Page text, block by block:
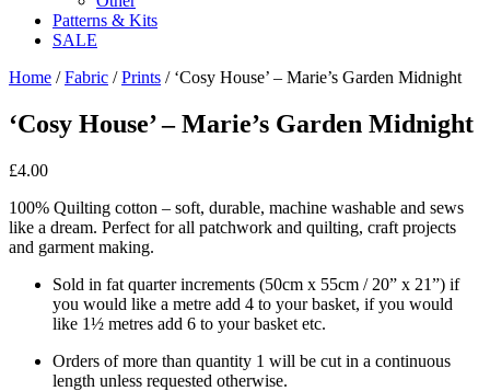
Patterns & Kits
SALE
Home /Fabric /Prints / ‘Cosy House’ – Marie’s Garden Midnight
‘Cosy House’ – Marie’s Garden Midnight
£4.00
100% Quilting cotton – soft, durable, machine washable and sews
like a dream. Perfect for all patchwork and quilting, craft projects
and garment making.
Sold in fat quarter increments (50cm x 55cm / 20” x 21”) if
you would like a metre add 4 to your basket, if you would
like 1½ metres add 6 to your basket etc.
Orders of more than quantity 1 will be cut in a continuous
length unless requested otherwise.